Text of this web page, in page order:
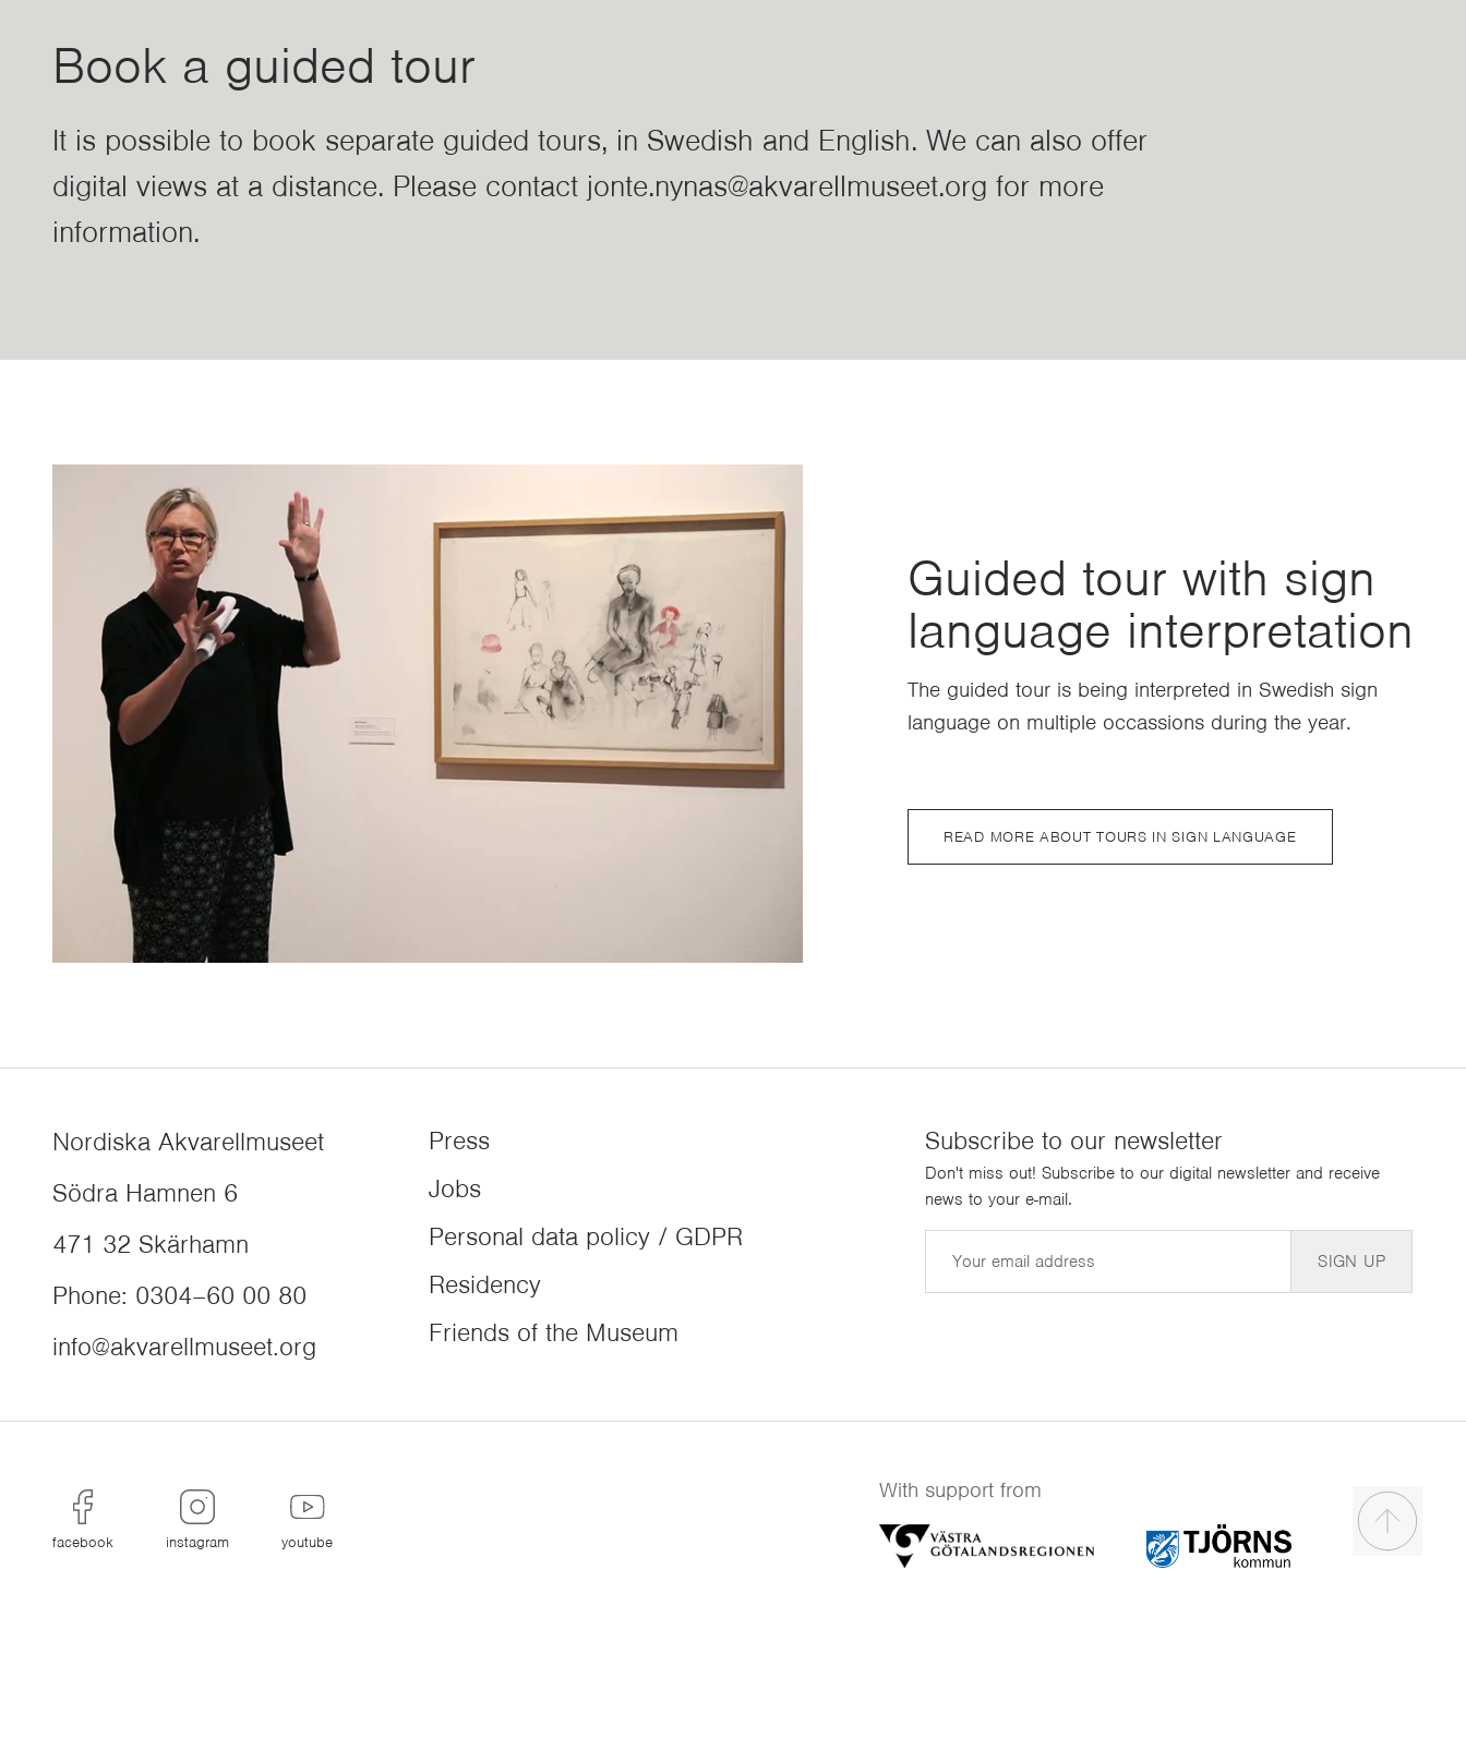
Book a guided tour
It is possible to book separate guided tours, in Swedish and English. We can also offer
digital views at a distance. Please contact jonte.nynas@akvarellmuseet.org for more
information.
Guided tour with sign
language interpretation
The guided tour is being interpreted in Swedish sign
language on multiple occassions during the year.
READ MORE ABOUT TOURS IN SIGN LANGUAGE
Nordiska Akvarellmuseet
Södra Hamnen 6
471 32 Skärhamn
Phone: 0304–60 00 80
info@akvarellmuseet.org
Press
Jobs
Personal data policy / GDPR
Residency
Friends of the Museum
Subscribe to our newsletter
Don't miss out! Subscribe to our digital newsletter and receive
news to your e-mail.
SIGN UP
facebook instagram youtube
With support from Scroll to